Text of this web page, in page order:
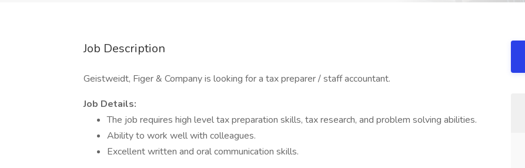
Job Description
Geistweidt, Figer & Company is looking for a tax preparer / staff accountant.
Job Details:
The job requires high level tax preparation skills, tax research, and problem solving abilities.
Ability to work well with colleagues.
Excellent written and oral communication skills.